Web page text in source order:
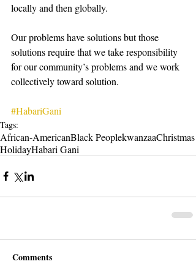
locally and then globally.
Our problems have solutions but those
solutions require that we take responsibility
for our community’s problems and we work
collectively toward solution.
#HabariGani
Tags:
African-AmericanBlack PeoplekwanzaaChristmas
HolidayHabari Gani
Comments